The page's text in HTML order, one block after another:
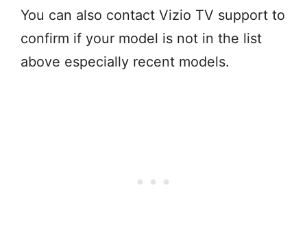
You can also contact Vizio TV support to
confirm if your model is not in the list
above especially recent models.